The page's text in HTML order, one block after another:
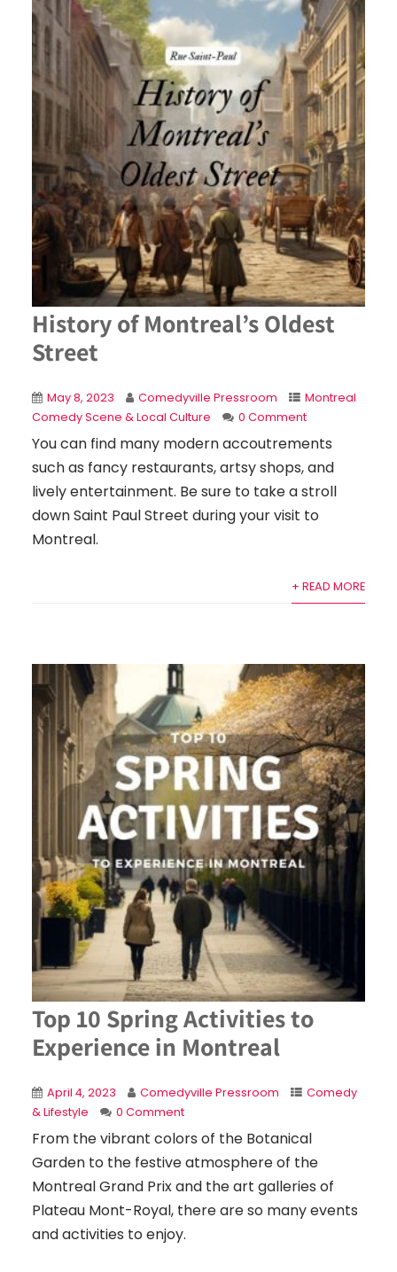
History of Montreal’s Oldest
Street
May 8, 2023 Comedyville Pressroom
Montreal
Comedy Scene & Local Culture
0 Comment
You can find many modern accoutrements
such as fancy restaurants, artsy shops, and
lively entertainment. Be sure to take a stroll
down Saint Paul Street during your visit to
Montreal.
+ READ MORE
Top 10 Spring Activities to
Experience in Montreal
April 4, 2023 Comedyville Pressroom
Comedy
& Lifestyle
0 Comment
From the vibrant colors of the Botanical
Garden to the festive atmosphere of the
Montreal Grand Prix and the art galleries of
Plateau Mont-Royal, there are so many events
and activities to enjoy.